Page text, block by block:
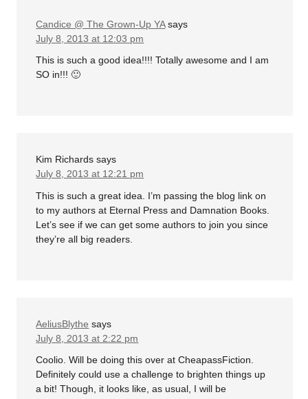
Candice @ The Grown-Up YA says
July 8, 2013 at 12:03 pm
This is such a good idea!!!! Totally awesome and I am
SO in!!! 🙂
Kim Richards says
July 8, 2013 at 12:21 pm
This is such a great idea. I’m passing the blog link on
to my authors at Eternal Press and Damnation Books.
Let’s see if we can get some authors to join you since
they’re all big readers.
AeliusBlythe says
July 8, 2013 at 2:22 pm
Coolio. Will be doing this over at CheapassFiction.
Definitely could use a challenge to brighten things up
a bit! Though, it looks like, as usual, I will be